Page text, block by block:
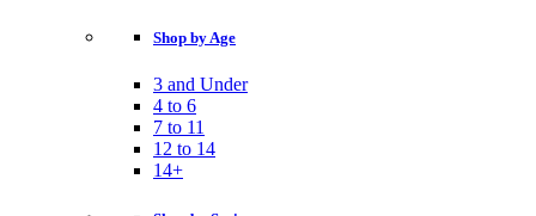
Shop by Age
3 and Under
4 to 6
7 to 11
12 to 14
14+